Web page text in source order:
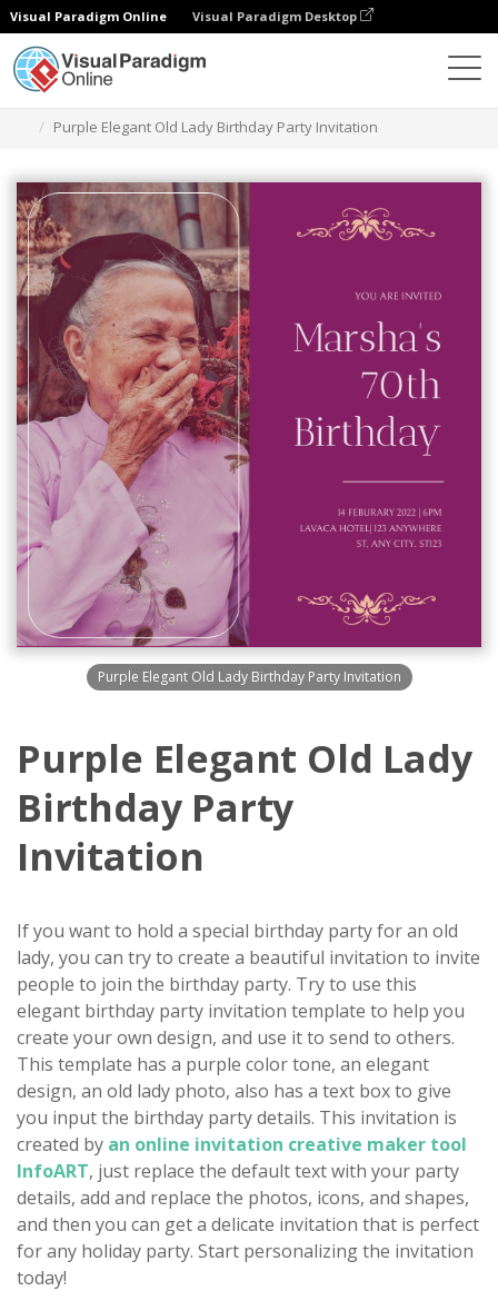
Visual Paradigm Online Visual Paradigm Desktop
Purple Elegant Old Lady Birthday Party Invitation
Purple Elegant Old Lady Birthday Party Invitation
Purple Elegant Old Lady
Birthday Party
Invitation
If you want to hold a special birthday party for an old
lady, you can try to create a beautiful invitation to invite
people to join the birthday party. Try to use this
elegant birthday party invitation template to help you
create your own design, and use it to send to others.
This template has a purple color tone, an elegant
design, an old lady photo, also has a text box to give
you input the birthday party details. This invitation is
created by an online invitation creative maker tool
InfoART, just replace the default text with your party
details, add and replace the photos, icons, and shapes,
and then you can get a delicate invitation that is perfect
for any holiday party. Start personalizing the invitation
today!